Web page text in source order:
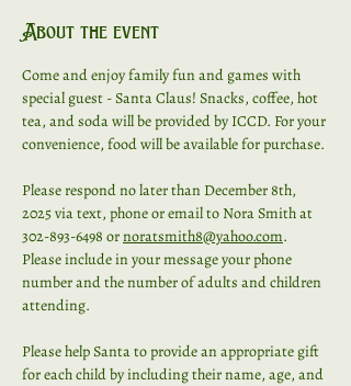
About the event
Come and enjoy family fun and games with
special guest - Santa Claus! Snacks, coffee, hot
tea, and soda will be provided by ICCD. For your
convenience, food will be available for purchase.
Please respond no later than December 8th,
2025 via text, phone or email to Nora Smith at
302-893-6498 or noratsmith8@yahoo.com.
Please include in your message your phone
number and the number of adults and children
attending.
Please help Santa to provide an appropriate gift
for each child by including their name, age, and